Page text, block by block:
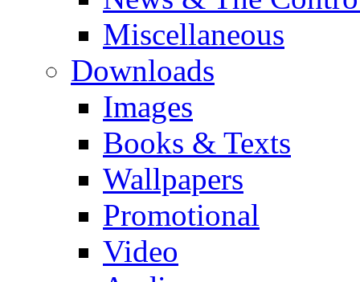
Miscellaneous
Downloads
Images
Books & Texts
Wallpapers
Promotional
Video